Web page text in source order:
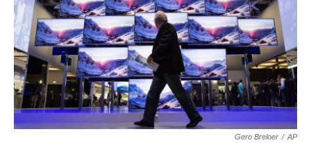
k
n
Gero Breloer / AP